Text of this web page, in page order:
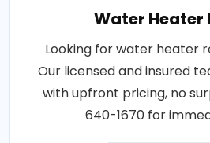
Water Heater
Looking for water heater
Our licensed and insured
with upfront pricing, no
640-1670 for